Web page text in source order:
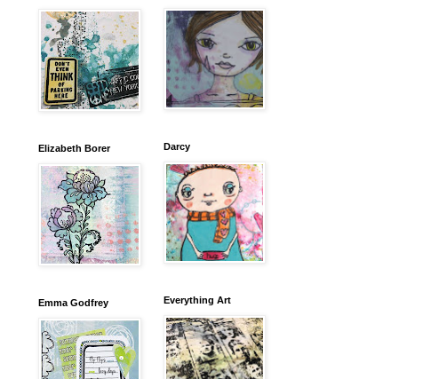
Elizabeth Borer
Emma Godfrey
Darcy
Everything Art